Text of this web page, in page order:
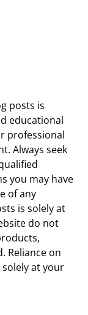
posts is
educational
professional
Always seek
you may have
of any
is solely at
do not
Reliance on
at your